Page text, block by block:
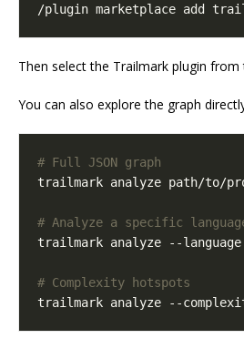
/plugin marketplace add
Then select the Trailmark plugin from
You can also explore the graph
# Full JSON graph
# Analyze a specific
# Complexity hotspots
trailmark analyze --